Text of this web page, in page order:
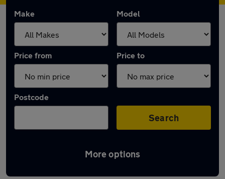
Make Model
Price from Price to
Postcode
Search
More options
Latest used Nissan in Hastings